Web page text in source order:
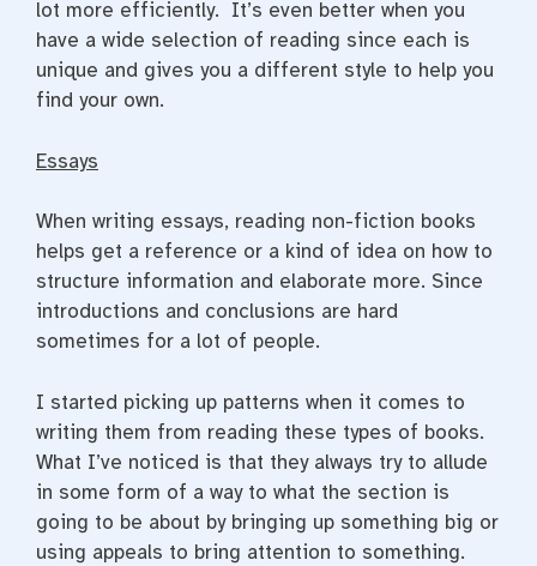
lot more efficiently. It’s even better when you
have a wide selection of reading since each is
unique and gives you a different style to help you
find your own.
Essays
When writing essays, reading non-fiction books
helps get a reference or a kind of idea on how to
structure information and elaborate more. Since
introductions and conclusions are hard
sometimes for a lot of people.
I started picking up patterns when it comes to
writing them from reading these types of books.
What I’ve noticed is that they always try to allude
in some form of a way to what the section is
going to be about by bringing up something big or
using appeals to bring attention to something.